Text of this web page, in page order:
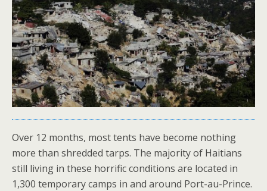
Over 12 months, most tents have become nothing
more than shredded tarps. The majority of Haitians
still living in these horrific conditions are located in
1,300 temporary camps in and around Port-au-Prince.